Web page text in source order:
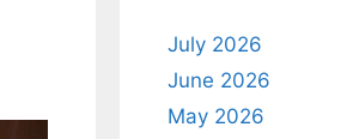
July 2026
June 2026
May 2026